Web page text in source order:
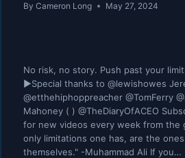
By Cameron Long May 27, 2024
No risk, no story. Push past your
►Special thanks to @lewishowes
@etthehiphoppreacher @TomFerry
Mahoney ( ) @TheDiaryOfACEO
for new videos every week from the
only limitations one has, are the
themselves." -Muhammad Ali If you…